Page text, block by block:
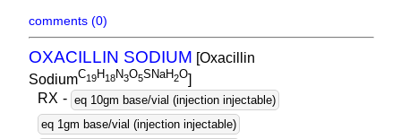
comments (0)
OXACILLIN SODIUM [Oxacillin
SodiumC19H18N3O5SNaH2O]
RX - eq 10gm base/vial (injection injectable)
eq 1gm base/vial (injection injectable)